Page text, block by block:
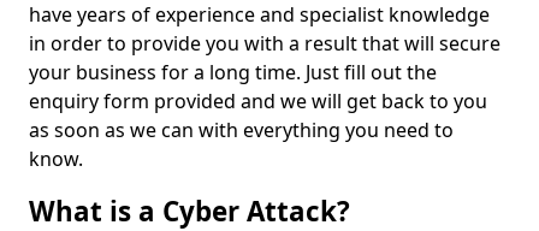
have years of experience and specialist knowledge
in order to provide you with a result that will secure
your business for a long time. Just fill out the
enquiry form provided and we will get back to you
as soon as we can with everything you need to
know.
What is a Cyber Attack?